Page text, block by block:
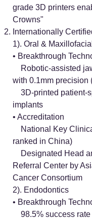
grade 3D printers
Crowns"
Internationally
1). Oral &
• Breakthrough
Robotic-assisted
with 0.1mm precision
3D-printed patient-
implants
• Accreditation
National Key
ranked in China)
Designated Head
Referral Center by
Cancer Consortium
2). Endodontics
• Breakthrough
98.5% success rate